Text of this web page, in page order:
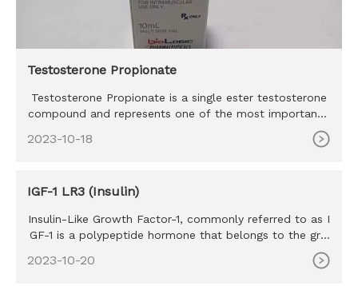
Testosterone Propionate
Testosterone Propionate is a single ester testosterone
compound and represents one of the most important t
2023-10-18
IGF-1 LR3 (Insulin)
Insulin-Like Growth Factor-1, commonly referred to as I
GF-1 is a polypeptide hormone that belongs to the gro
2023-10-20